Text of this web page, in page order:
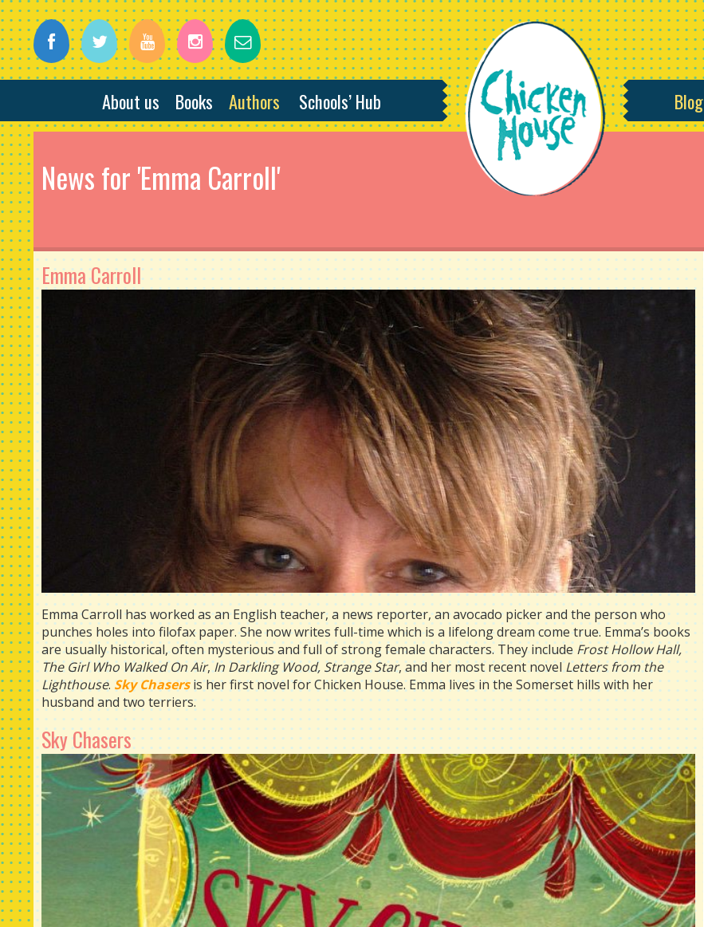
About us Books Authors Schools’ Hub Blog
News for 'Emma Carroll'
Emma Carroll
Emma Carroll has worked as an English teacher, a news reporter, an avocado picker and the person who
punches holes into filofax paper. She now writes full-time which is a lifelong dream come true. Emma’s books
are usually historical, often mysterious and full of strong female characters. They include Frost Hollow Hall,
The Girl Who Walked On Air,In Darkling Wood, Strange Star, and her most recent novelLetters from the
Lighthouse. Sky Chasersis her first novel for Chicken House. Emma lives in the Somerset hills with her
husband and two terriers.
Sky Chasers